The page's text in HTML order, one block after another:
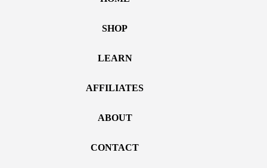
SHOP
LEARN
AFFILIATES
ABOUT
CONTACT